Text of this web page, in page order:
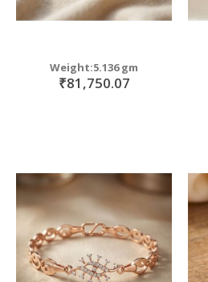
Weight:5.136 gm
₹81,750.07